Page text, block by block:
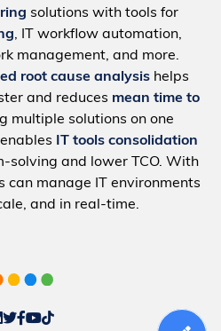
solutions with tools for
, IT workflow automation,
management, and more.
root cause analysishelps
and reduces mean time to
multiple solutions on one
IT tools consolidation
solving and lower TCO. With
can manage IT environments
and in real-time.